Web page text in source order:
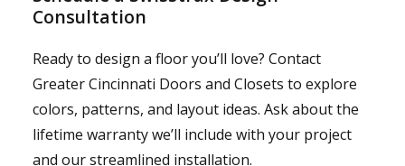
Consultation
Ready to design a floor you’ll love? Contact
Greater Cincinnati Doors and Closets to explore
colors, patterns, and layout ideas. Ask about the
lifetime warranty we’ll include with your project
and our streamlined installation.